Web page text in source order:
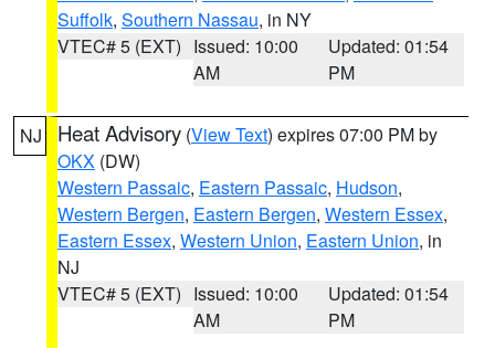
Suffolk, Southern Nassau, in NY
VTEC# 5 (EXT) Issued: 10:00
AM
Updated: 01:54
PM
NJ Heat Advisory (View Text) expires 07:00 PM by
OKX (DW)
Western Passaic, Eastern Passaic, Hudson,
Western Bergen, Eastern Bergen, Western Essex,
Eastern Essex, Western Union, Eastern Union, in
NJ
VTEC# 5 (EXT) Issued: 10:00
AM
Updated: 01:54
PM